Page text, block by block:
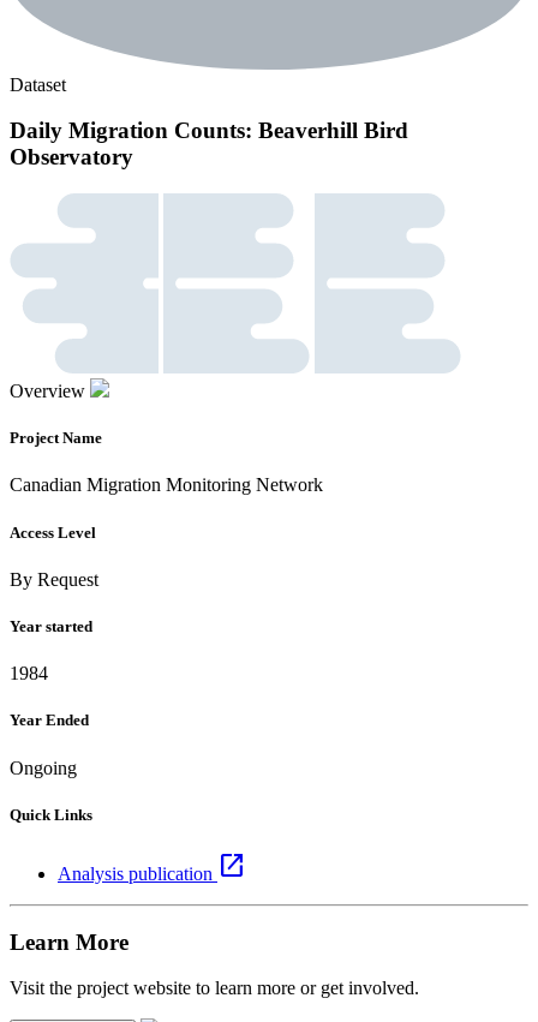
Dataset
Daily Migration Counts: Beaverhill Bird
Observatory
Overview
Project Name
Canadian Migration Monitoring Network
Access Level
By Request
Year started
1984
Year Ended
Ongoing
Quick Links
Analysis publication open_in_new
Learn More
Visit the project website to learn more or get involved.